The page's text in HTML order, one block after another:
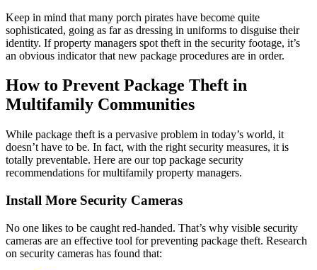
Keep in mind that many porch pirates have become quite
sophisticated, going as far as dressing in uniforms to disguise their
identity. If property managers spot theft in the security footage, it’s
an obvious indicator that new package procedures are in order.
How to Prevent Package Theft in
Multifamily Communities
While package theft is a pervasive problem in today’s world, it
doesn’t have to be. In fact, with the right security measures, it is
totally preventable. Here are our top package security
recommendations for multifamily property managers.
Install More Security Cameras
No one likes to be caught red-handed. That’s why visible security
cameras are an effective tool for preventing package theft. Research
on security cameras has found that: